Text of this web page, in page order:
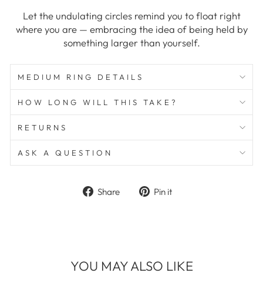
Let the undulating circles remind you to float right
where you are — embracing the idea of being held by
something larger than yourself.
MEDIUM RING DETAILS
HOW LONG WILL THIS TAKE?
RETURNS
ASK A QUESTION
Share
Share Pin it
YOU MAY ALSO LIKE